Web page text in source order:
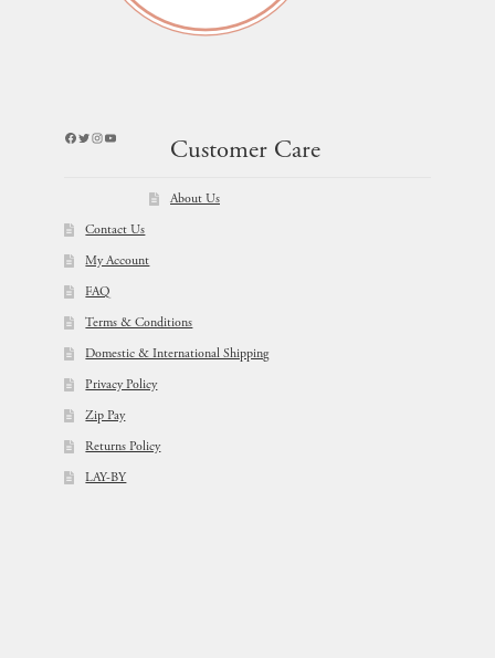
Facebook
Twitter
Instagram
YouTube
Customer Care
About Us
Contact Us
My Account
FAQ
Terms & Conditions
Domestic & International Shipping
Privacy Policy
Zip Pay
Returns Policy
LAY-BY